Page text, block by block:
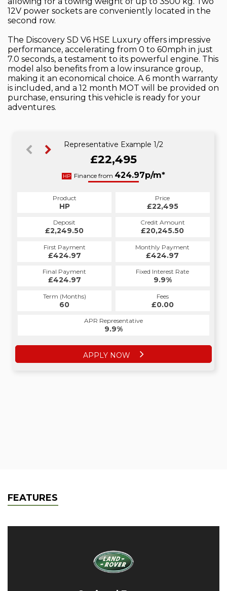
12V power sockets are conveniently located in the
second row.
The Discovery SD V6 HSE Luxury offers impressive
performance, accelerating from 0 to 60mph in just
7.0 seconds, a testament to its powerful engine. This
model also benefits from a low insurance group,
making it an economical choice. A 6 month warranty
is included, and a 12 month MOT will be provided on
purchase, ensuring this vehicle is ready for your
adventures.
Representative Example 1/2
£22,495
HP Finance from 424.97p/m*
Product
HP
Price
£22,495
Deposit
£2,249.50
Credit Amount
£20,245.50
First Payment
£424.97
Monthly Payment
£424.97
Final Payment
£424.97
Fixed Interest Rate
9.9%
Term (Months)
60
Fees
£0.00
APR Representative
9.9%
APPLY NOW
PCP
433.75p/m*
Product
PCP
Price
£22,495
Deposit
£2,249.50
Credit Amount
£20,245.50
First Payment
£433.75
Monthly Payment
£433.75
Final Payment
£12,667.50
Fixed Interest Rate
10.41%
Term (Months)
27
Fees
£0.00
APR Representative
10.4%
APPLY NOW
FEATURES